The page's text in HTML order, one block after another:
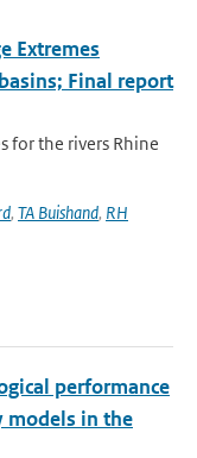
Extremes
Final report
for the rivers Rhine
, TA Buishand, RH
performance
models in the